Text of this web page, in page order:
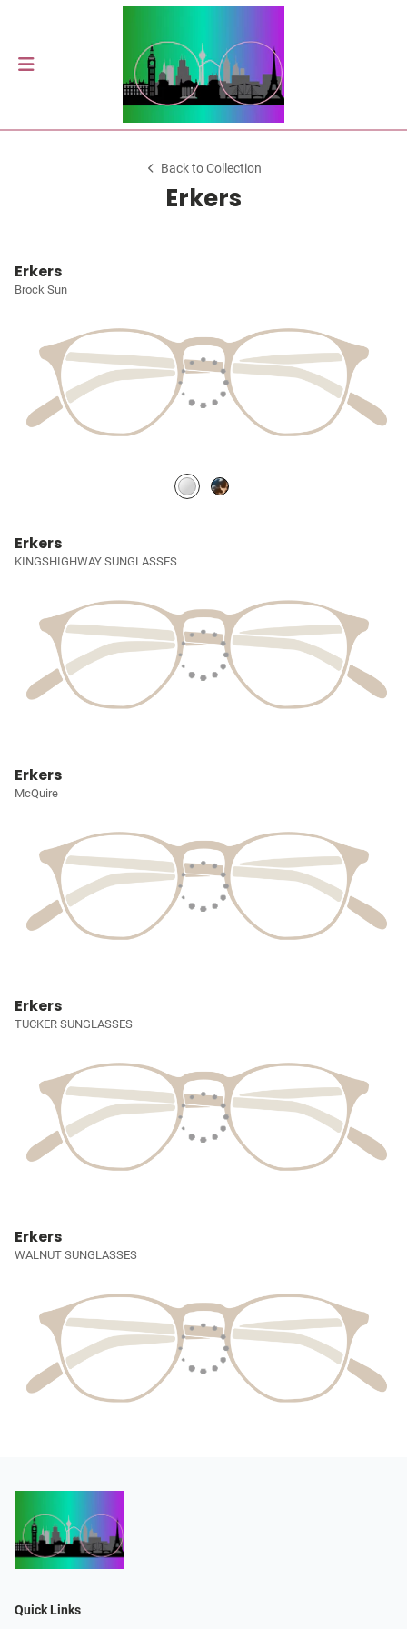
Back to Collection
Erkers
Erkers
Brock Sun
Erkers
KINGSHIGHWAY SUNGLASSES
Erkers
McQuire
Erkers
TUCKER SUNGLASSES
Erkers
WALNUT SUNGLASSES
Quick Links